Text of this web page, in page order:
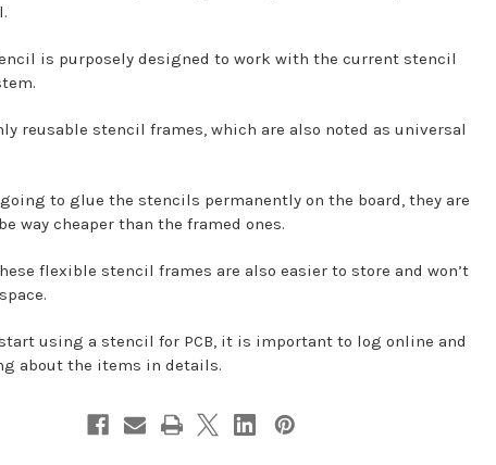
is purposely designed to work with the current stencil
reusable stencil frames, which are also noted as universal
to glue the stencils permanently on the board, they are
way cheaper than the framed ones.
flexible stencil frames are also easier to store and won’t
start using a stencil for PCB, it is important to log online and
about the items in details.